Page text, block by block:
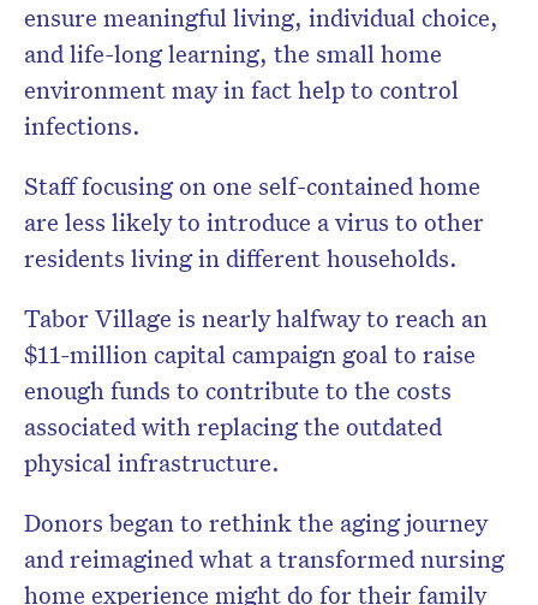
ensure meaningful living, individual choice,
and life-long learning, the small home
environment may in fact help to control
infections.
Staff focusing on one self-contained home
are less likely to introduce a virus to other
residents living in different households.
Tabor Village is nearly halfway to reach an
$11-million capital campaign goal to raise
enough funds to contribute to the costs
associated with replacing the outdated
physical infrastructure.
Donors began to rethink the aging journey
and reimagined what a transformed nursing
home experience might do for their family